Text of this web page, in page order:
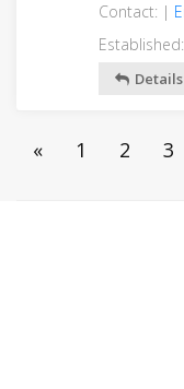
Contact: |
Established:
Details
« 1 2 3